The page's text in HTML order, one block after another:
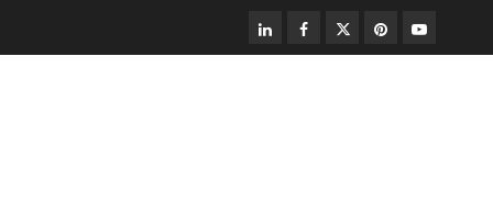
linkedinfacebooktwitterpinterestyoutube